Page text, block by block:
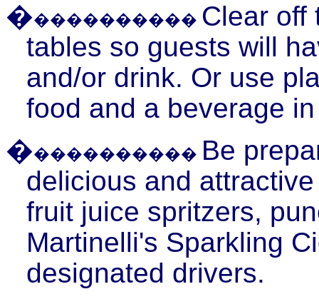
����������� Clear off
tables so guests will
and/or drink. Or use
food and a beverage
����������� Be
delicious and
fruit juice spritzers,
Martinelli's Sparkling
designated drivers.